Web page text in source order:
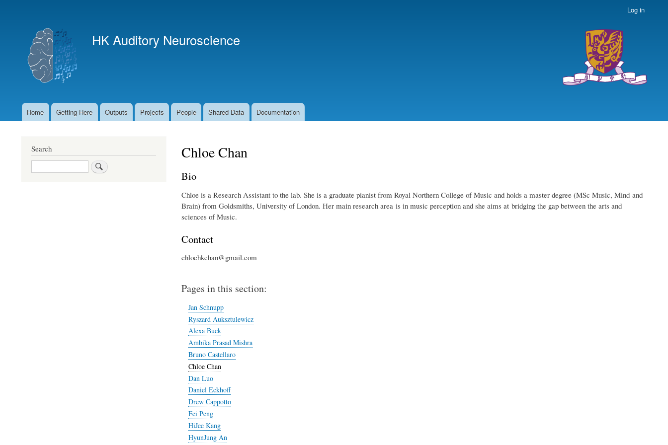
menu
Log in
HK Auditory Neuroscience
MainHome Getting Here Outputs Projects People Shared Data Documentation
Chloe Chan
Bio
Chloe is a Research Assistant to the lab. She is a graduate pianist from Royal Northern College of Music and holds a master degree (MSc Music, Mind and
Brain) from Goldsmiths, University of London. Her main research area is in music perception and she aims at bridging the gap between the arts and
sciences of Music.
Contact
chloehkchan@gmail.com
Pages in this section:
Jan Schnupp
Ryszard Auksztulewicz
Alexa Buck
Ambika Prasad Mishra
Bruno Castellaro
Chloe Chan
Dan Luo
Daniel Eckhoff
Drew Cappotto
Fei Peng
HiJee Kang
HyunJung An
Search
Search